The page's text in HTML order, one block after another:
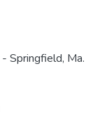
Springfield, Ma.